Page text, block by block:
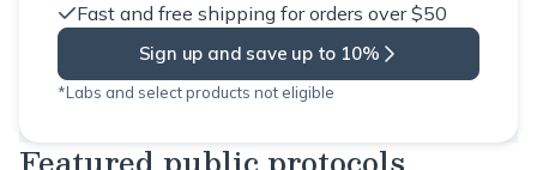
Fast and free shipping for orders over $50
Sign up and save up to 10%
*Labs and select products not eligible